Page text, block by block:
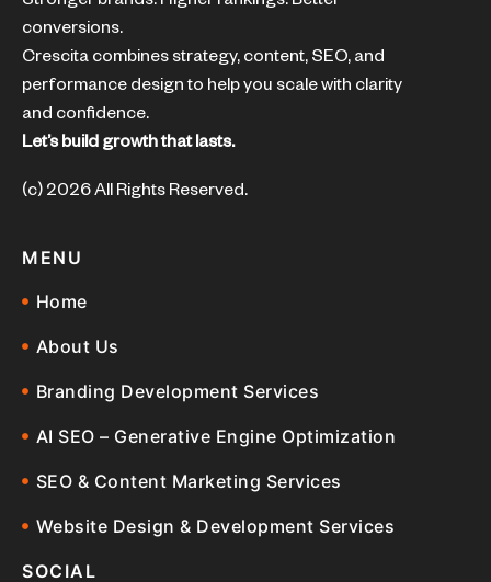
conversions.
Crescita combines strategy, content, SEO, and
performance design to help you scale with clarity
and confidence.
Let’s build growth that lasts.
(c) 2026 All Rights Reserved.
MENU
Home
About Us
Branding Development Services
AI SEO – Generative Engine Optimization
SEO & Content Marketing Services
Website Design & Development Services
SOCIAL